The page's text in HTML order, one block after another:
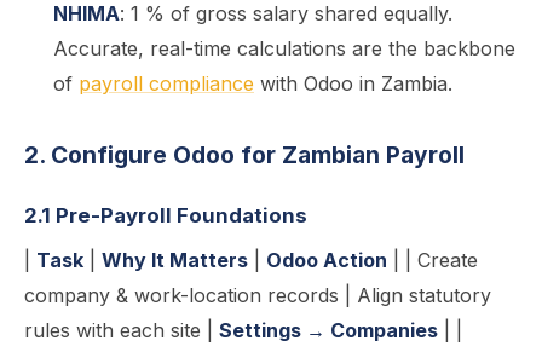
NHIMA: 1 % of gross salary shared equally.
Accurate, real-time calculations are the backbone
of payroll compliance with Odoo in Zambia.
2. Configure Odoo for Zambian Payroll
2.1 Pre-Payroll Foundations
Task Why It Matters Odoo Action | | Create
company & work-location records | Align statutory
rules with each site | Settings → Companies